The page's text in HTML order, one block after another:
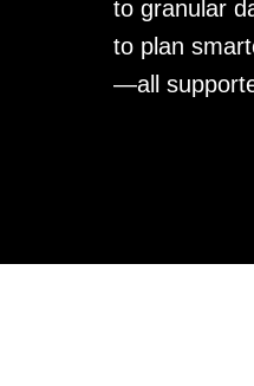
to granular
to plan
—all